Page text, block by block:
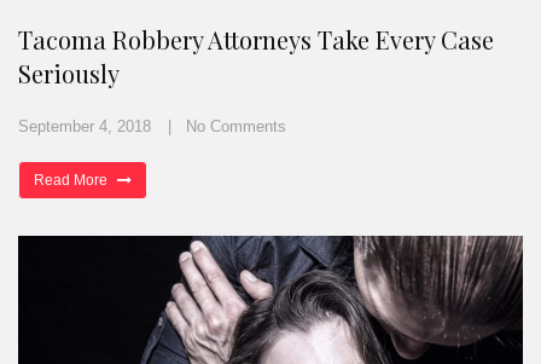
Tacoma Robbery Attorneys Take Every Case
Seriously
September 4, 2018 No Comments
Read More